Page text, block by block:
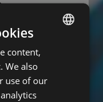
content,
We also
use of our